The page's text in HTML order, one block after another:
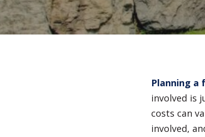
Planning a
involved is
costs can
involved,